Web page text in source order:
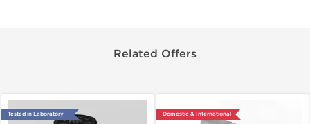
Related Offers
Tested in Laboratory Domestic & International